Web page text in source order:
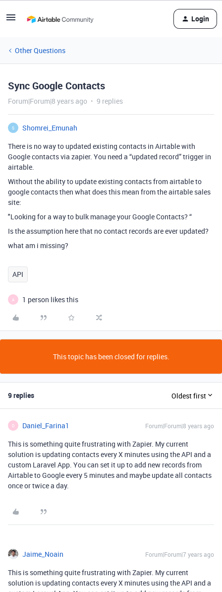
Login
Other Questions
Sync Google Contacts
Forum|Forum|8 years ago 9 replies
S
Shomrei_Emunah
There is no way to updated existing contacts in Airtable with
Google contacts via zapier. You need a “updated record” trigger in
airtable.
Without the ability to update existing contacts from airtable to
google contacts then what does this mean from the airtable sales
site:
"Looking for a way to bulk manage your Google Contacts? “
Is the assumption here that no contact records are ever updated?
what am i missing?
API
A 1 person likes this
This topic has been closed for replies.
9 replies Oldest first
D Daniel_Farina1 Forum|Forum|8 years ago
This is something quite frustrating with Zapier. My current
solution is updating contacts every X minutes using the API and a
custom Laravel App. You can set it up to add new records from
Airtable to Google every 5 minutes and maybe update all contacts
once or twice a day.
Jaime_Noain Forum|Forum|7 years ago
This is something quite frustrating with Zapier. My current
solution is updating contacts every X minutes using the API and a